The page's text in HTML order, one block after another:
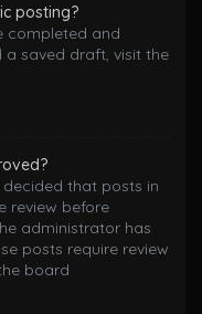
posting?
completed and
saved draft, visit the
that posts in
review before
administrator has
posts require review
board